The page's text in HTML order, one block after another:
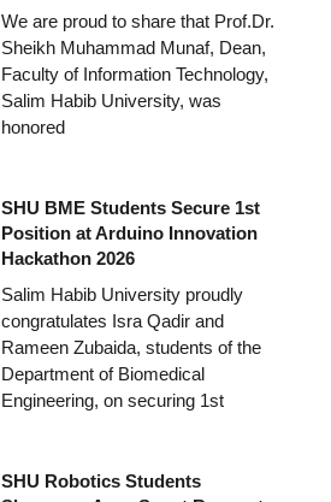
We are proud to share that Prof.Dr.
Sheikh Muhammad Munaf, Dean,
Faculty of Information Technology,
Salim Habib University, was
honored
SHU BME Students Secure 1st
Position at Arduino Innovation
Hackathon 2026
Salim Habib University proudly
congratulates Isra Qadir and
Rameen Zubaida, students of the
Department of Biomedical
Engineering, on securing 1st
SHU Robotics Students